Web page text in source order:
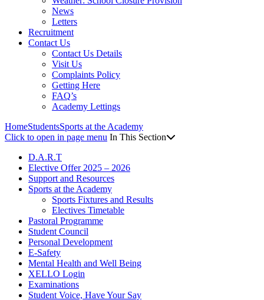
News
Letters
Recruitment
Contact Us
Contact Us Details
Visit Us
Complaints Policy
Getting Here
FAQ’s
Academy Lettings
HomeStudentsSports at the Academy
Click to open in page menu In This Section
D.A.R.T
Elective Offer 2025 – 2026
Support and Resources
Sports at the Academy
Sports Fixtures and Results
Electives Timetable
Pastoral Programme
Student Council
Personal Development
E-Safety
Mental Health and Well Being
XELLO Login
Examinations
Student Voice, Have Your Say